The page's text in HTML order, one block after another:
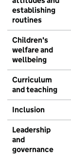
establishing
routines
Children's
welfare and
wellbeing
Curriculum
and teaching
Inclusion
Leadership
and
governance